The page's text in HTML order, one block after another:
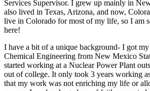
Services Supervisor. I grew up mainly in
also lived in Texas, Arizona, and now,
live in Colorado for most of my life, so I am
here!
I have a bit of a unique background- I got my
Chemical Engineering from New Mexico
started working at a Nuclear Power Plant
out of college. It only took 3 years working
that my work was not enriching my life or